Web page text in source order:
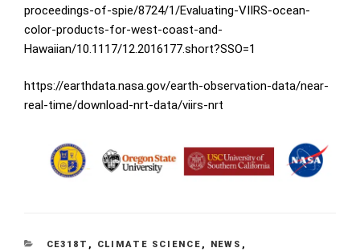
proceedings-of-spie/8724/1/Evaluating-VIIRS-ocean-
color-products-for-west-coast-and-
Hawaiian/10.1117/12.2016177.short?SSO=1
https://earthdata.nasa.gov/earth-observation-data/near-
real-time/download-nrt-data/viirs-nrt
CATEGORIES
CE318T , CLIMATE SCIENCE , NEWS ,